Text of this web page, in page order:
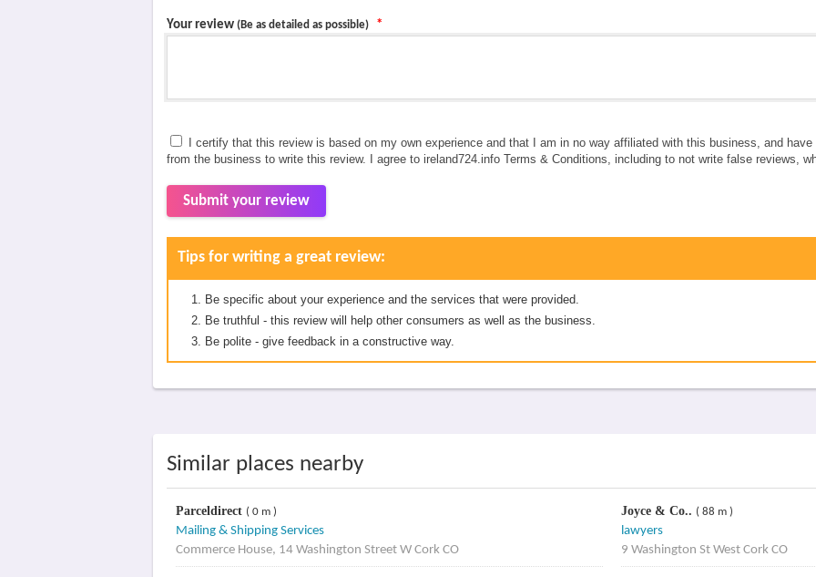
Your review (Be as detailed as possible) *
I certify that this review is based on my own experience and that I am in no way affiliated with this business, and
from the business to write this review. I agree to ireland724.info Terms & Conditions, including to not write false reviews,
Submit your review
Tips for writing a great review:
Be specific about your experience and the services that were provided.
Be truthful - this review will help other consumers as well as the business.
Be polite - give feedback in a constructive way.
Similar places nearby
Parceldirect ( 0 m )
Mailing & Shipping Services
Commerce House, 14 Washington Street W Cork CO
Joyce & Co.. ( 88 m )
lawyers
9 Washington St West Cork CO